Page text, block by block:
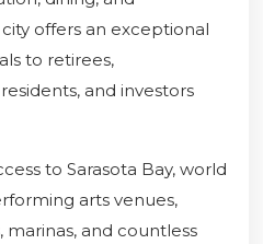
offers an exceptional
to retirees,
and investors
to Sarasota Bay, world
arts venues,
marinas, and countless